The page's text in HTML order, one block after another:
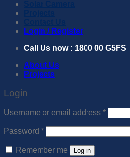
Login / Register
Call Us now : 1800 00 G5FS
About Us
Projects
Login
Username or email address *
Password *Required
Remember me Log in